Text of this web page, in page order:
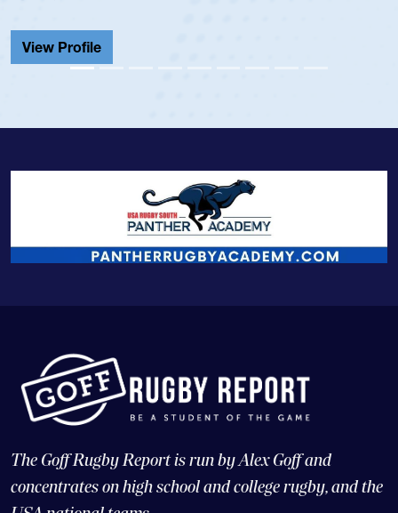
View Profile
The Goff Rugby Report is run by Alex Goff and
concentrates on high school and college rugby, and the